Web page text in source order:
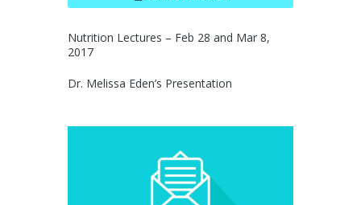
Nutrition Lectures – Feb 28 and Mar 8,
2017
Dr. Melissa Eden’s Presentation